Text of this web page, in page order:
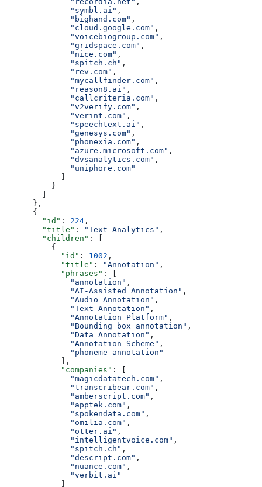
              "symbl.ai"
,
              "bighand.com"
,
              "cloud.google.com"
,
              "voicebiogroup.com"
,
              "gridspace.com"
,
              "nice.com"
,
              "spitch.ch"
,
              "rev.com"
,
              "mycallfinder.com"
,
              "reason8.ai"
,
              "callcriteria.com"
,
              "v2verify.com"
,
              "verint.com"
,
              "speechtext.ai"
,
              "genesys.com"
,
              "phonexia.com"
,
              "azure.microsoft.com"
,
              "dvsanalytics.com"
,
              "uniphore.com"
          }
      },
      {
        "id"
: 224 ,
        "title"
: "Text Analytics" ,
        "children"
: [
          {
            "id"
: 1002 ,
            "title"
: "Annotation" ,
            "phrases"
: [
              "annotation"
,
              "AI-Assisted Annotation"
,
              "Audio Annotation"
,
              "Text Annotation"
,
              "Annotation Platform"
,
              "Bounding box annotation"
,
              "Data Annotation"
,
              "Annotation Scheme"
,
              "phoneme annotation"
            ],
            "companies"
: [
              "magicdatatech.com"
,
              "transcribear.com"
,
              "amberscript.com"
,
              "apptek.com"
,
              "spokendata.com"
,
              "omilia.com"
,
              "otter.ai"
,
              "intelligentvoice.com"
,
              "spitch.ch"
,
              "descript.com"
,
              "nuance.com"
,
              "verbit.ai"